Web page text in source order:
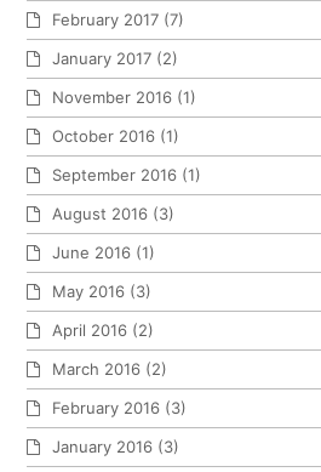
February 2017 (7)
January 2017 (2)
November 2016 (1)
October 2016 (1)
September 2016 (1)
August 2016 (3)
June 2016 (1)
May 2016 (3)
April 2016 (2)
March 2016 (2)
February 2016 (3)
January 2016 (3)